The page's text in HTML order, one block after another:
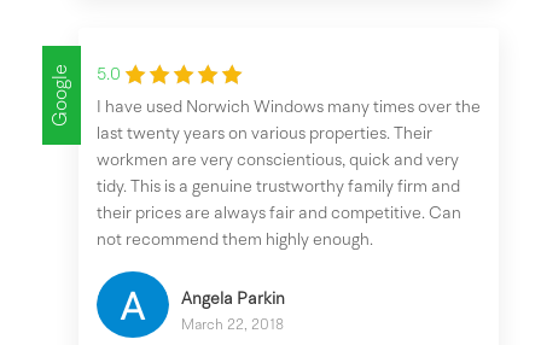
Google
5.0
I have used Norwich Windows many times over the
last twenty years on various properties. Their
workmen are very conscientious, quick and very
tidy. This is a genuine trustworthy family firm and
their prices are always fair and competitive. Can
not recommend them highly enough.
Angela Parkin
March 22, 2018